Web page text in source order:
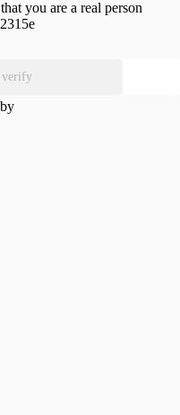
you are a real person
verify